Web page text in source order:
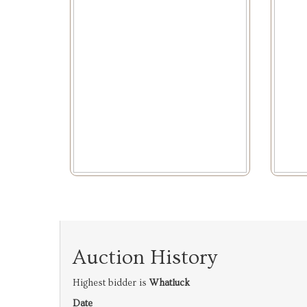
Auction History
Highest bidder is Whatluck
Date